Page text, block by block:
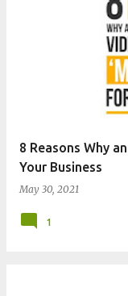
8 Reasons Why
Your Business
May 30, 2021
1